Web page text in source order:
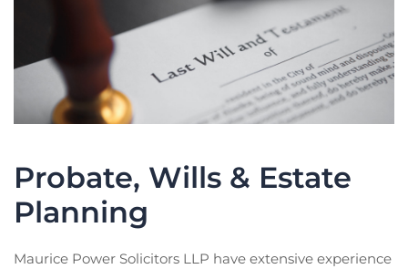
Probate, Wills & Estate
Planning
Maurice Power Solicitors LLP have extensive experience